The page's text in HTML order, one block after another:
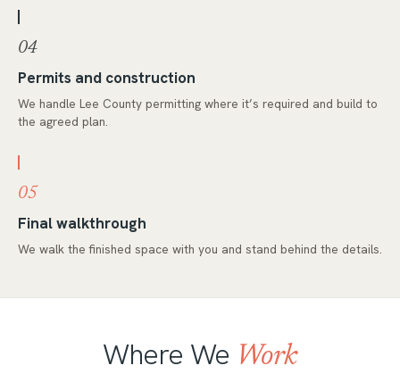
04
Permits and construction
We handle Lee County permitting where it’s required and build to
the agreed plan.
05
Final walkthrough
We walk the finished space with you and stand behind the details.
Where We Work